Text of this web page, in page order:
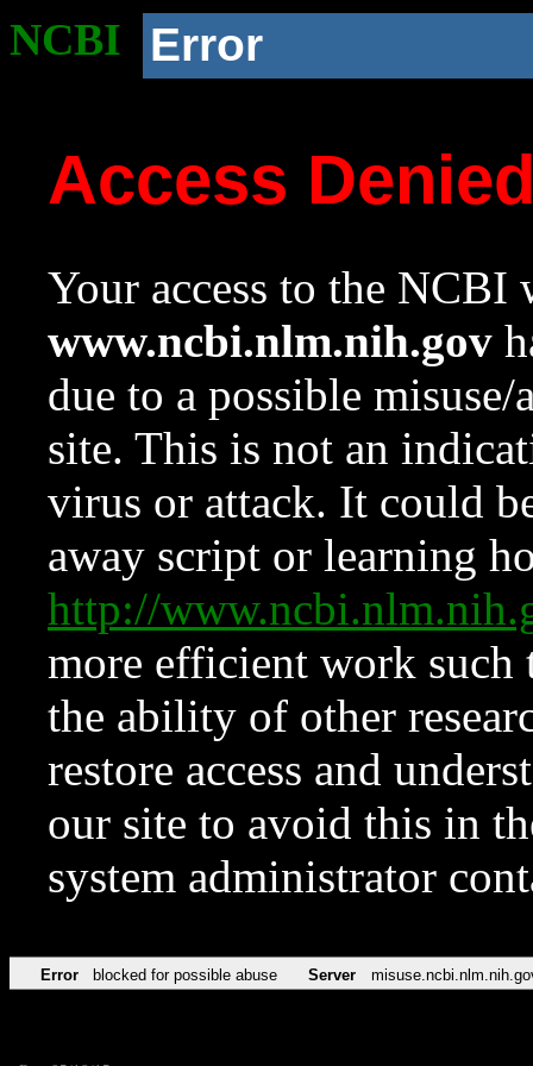
NCBI Error
Access
Your access to the NCBI
www.ncbi.nlm.nih.gov
due to a possible
site. This is not an
virus or attack. It could
away script or learning
http://
more efficient work such
the ability of other
restore access and
our site to avoid this in
system administrator
Error blocked for possible abuse Server